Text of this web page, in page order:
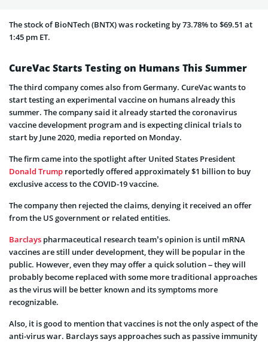
The stock of BioNTech (BNTX) was rocketing by 73.78% to $69.51 at
1:45 pm ET.
CureVac Starts Testing on Humans This Summer
The third company comes also from Germany. CureVac wants to
start testing an experimental vaccine on humans already this
summer. The company said it already started the coronavirus
vaccine development program and is expecting clinical trials to
start by June 2020, media reported on Monday.
The firm came into the spotlight after United States President
Donald Trump reportedly offered approximately $1 billion to buy
exclusive access to the COVID-19 vaccine.
The company then rejected the claims, denying it received an offer
from the US government or related entities.
Barclays pharmaceutical research team’s opinion is until mRNA
vaccines are still under development, they will be popular in the
public. However, even they may offer a quick solution – they will
probably become replaced with some more traditional approaches
as the virus will be better known and its symptoms more
recognizable.
Also, it is good to mention that vaccines is not the only aspect of the
anti-virus war. Barclays says approaches such as passive immunity